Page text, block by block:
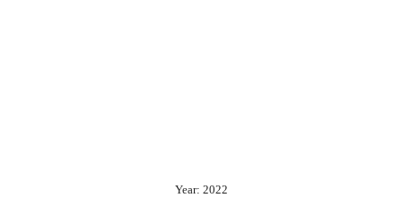
Year: 2022